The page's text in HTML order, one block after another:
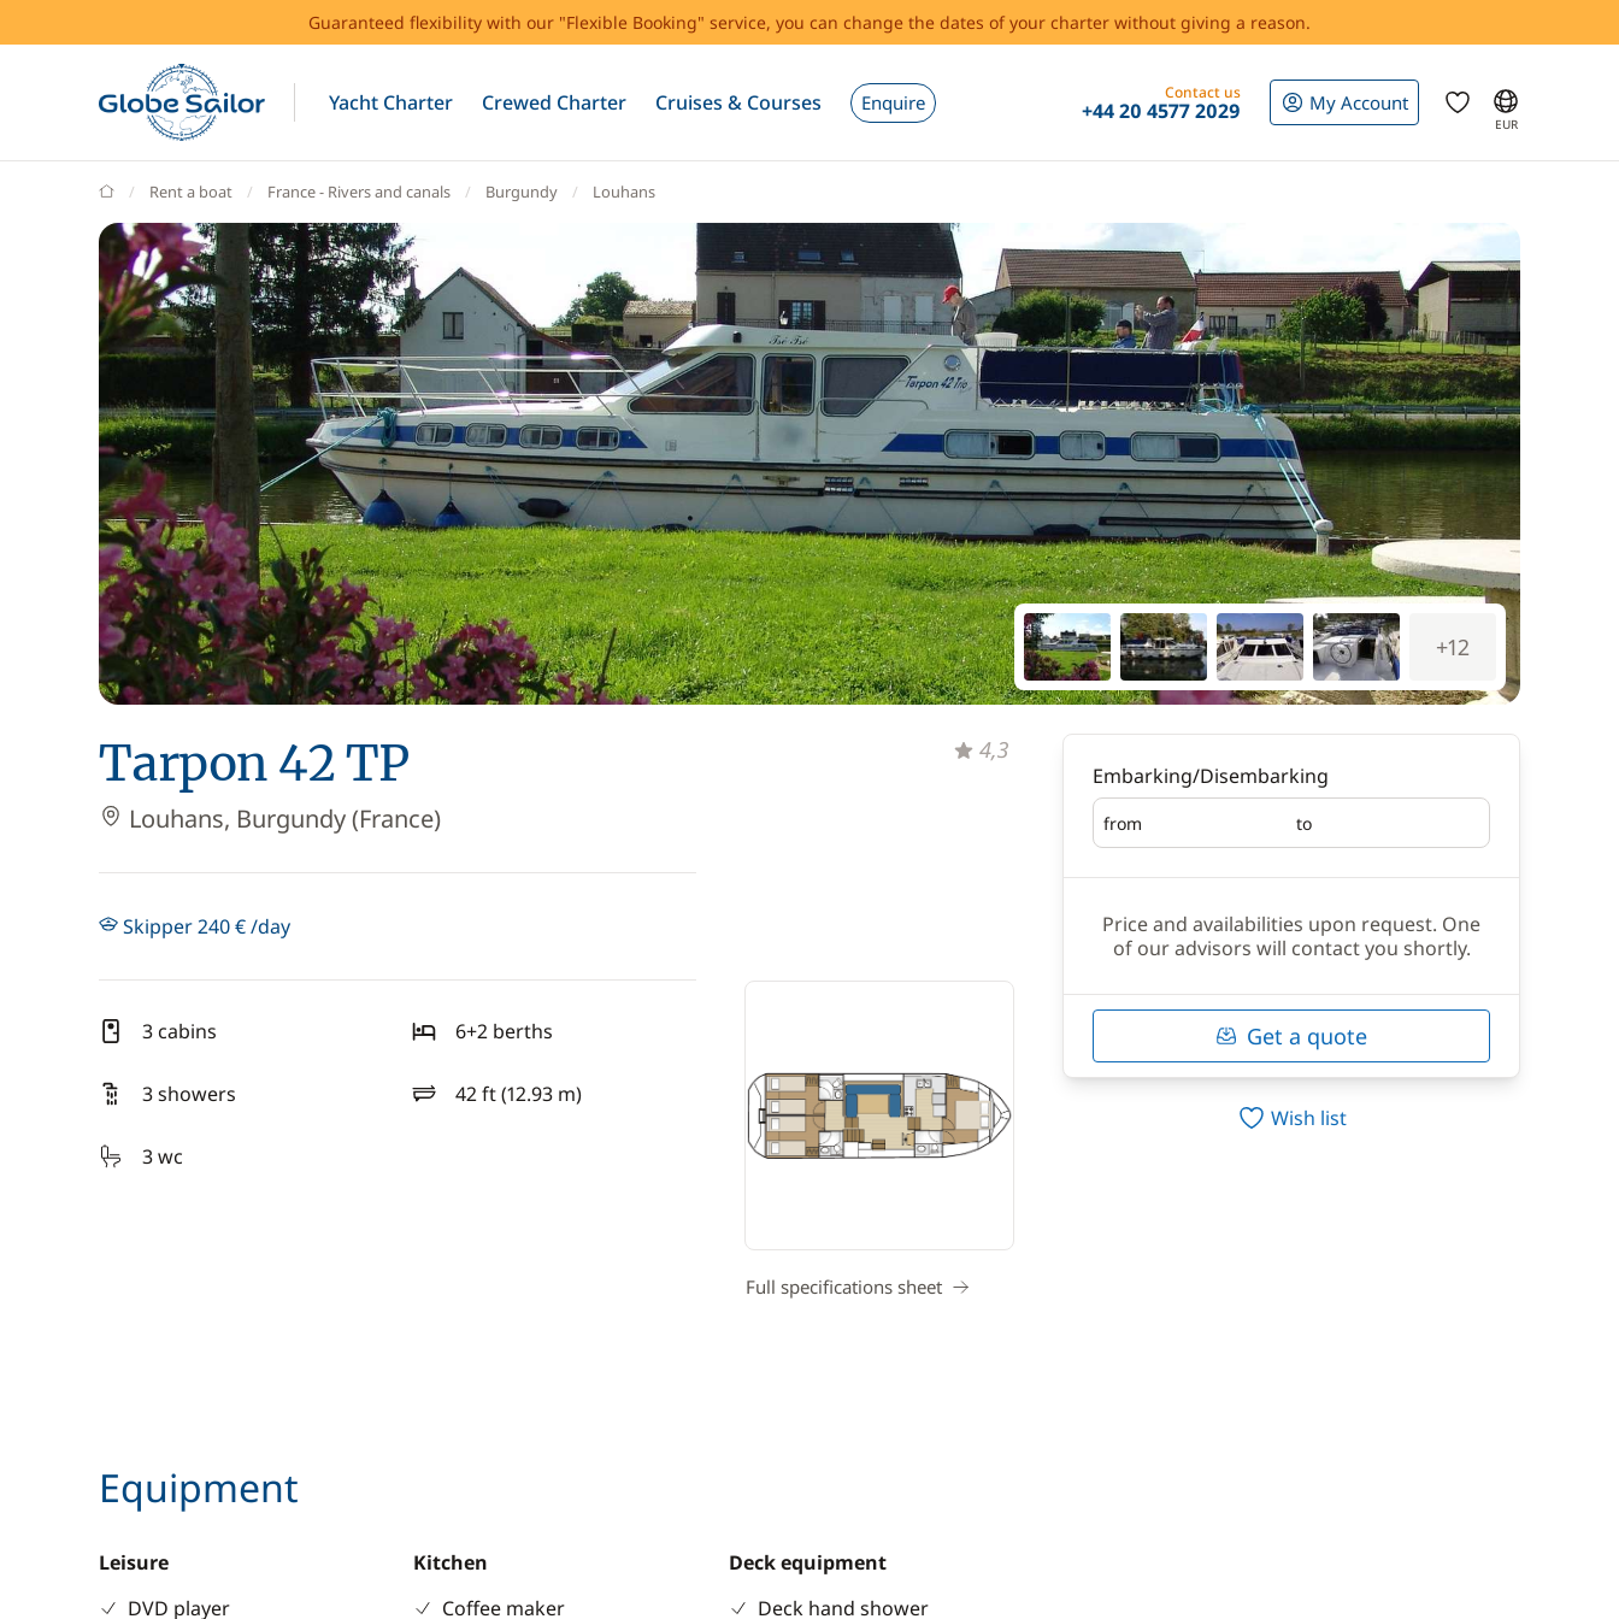
Guaranteed flexibility with our "Flexible Booking" service, you can change the dates of your charter without giving a reason.
Yacht Charter Crewed Charter Cruises & Courses Enquire Contact us
+44 20 4577 2029 My Account
EUR
GlobeSailor
Rent a boat France - Rivers and canals Burgundy Louhans
+12
Tarpon 42 TP
Louhans, Burgundy (France)
4,3
Skipper 240 € /day
3 cabins 6+2 berths
3 showers 42 ft (12.93 m)
length
3 wc
Full specifications sheet
Equipment
Leisure
DVD player
Kitchen
Coffee maker
Deck equipment
Deck hand shower
Embarking/Disembarking
from
Embarking to
Disembarking
Price and availabilities upon request. One
of our advisors will contact you shortly.
Get a quote
Wish list